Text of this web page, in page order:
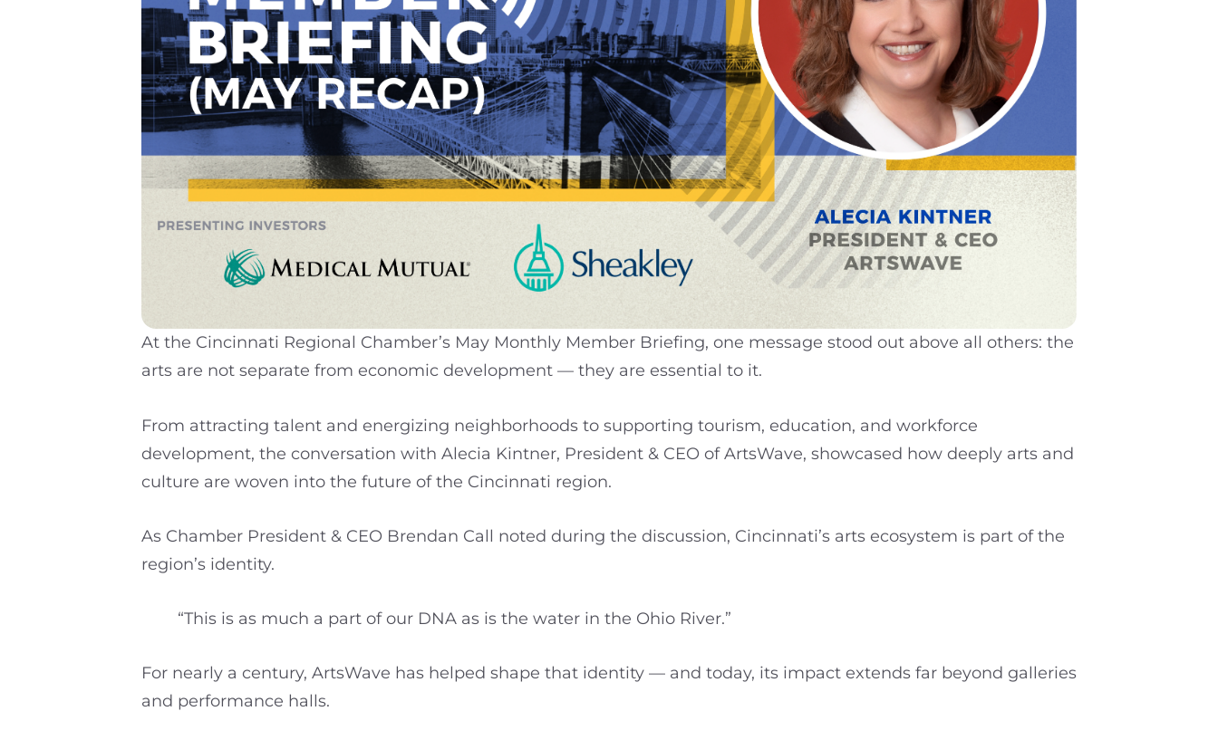
At the Cincinnati Regional Chamber’s May Monthly Member Briefing, one message stood out above all others: the
arts are not separate from economic development — they are essential to it.
From attracting talent and energizing neighborhoods to supporting tourism, education, and workforce
development, the conversation with Alecia Kintner, President & CEO of ArtsWave, showcased how deeply arts and
culture are woven into the future of the Cincinnati region.
As Chamber President & CEO Brendan Call noted during the discussion, Cincinnati’s arts ecosystem is part of the
region’s identity.
“This is as much a part of our DNA as is the water in the Ohio River.”
For nearly a century, ArtsWave has helped shape that identity — and today, its impact extends far beyond galleries
and performance halls.